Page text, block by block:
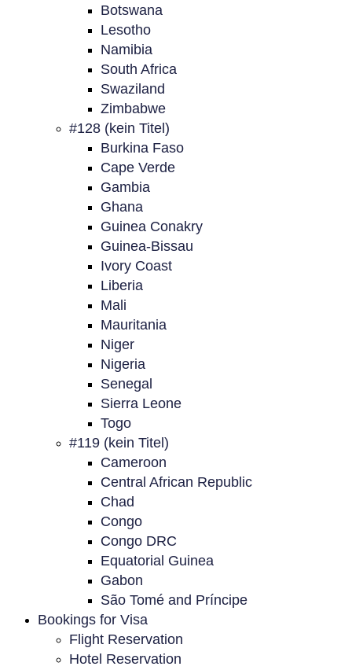
Botswana
Lesotho
Namibia
South Africa
Swaziland
Zimbabwe
#128 (kein Titel)
Burkina Faso
Cape Verde
Gambia
Ghana
Guinea Conakry
Guinea-Bissau
Ivory Coast
Liberia
Mali
Mauritania
Niger
Nigeria
Senegal
Sierra Leone
Togo
#119 (kein Titel)
Cameroon
Central African Republic
Chad
Congo
Congo DRC
Equatorial Guinea
Gabon
São Tomé and Príncipe
Bookings for Visa
Flight Reservation
Hotel Reservation